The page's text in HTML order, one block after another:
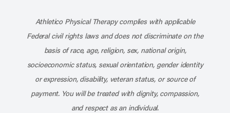
Athletico Physical Therapy complies with applicable
Federal civil rights laws and does not discriminate on the
basis of race, age, religion, sex, national origin,
socioeconomic status, sexual orientation, gender identity
or expression, disability, veteran status, or source of
payment. You will be treated with dignity, compassion,
and respect as an individual.